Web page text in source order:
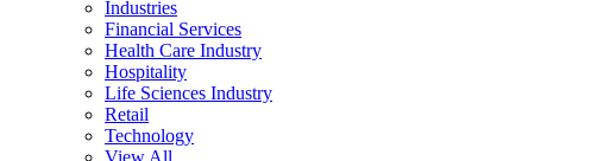
Industries
Financial Services
Health Care Industry
Hospitality
Life Sciences Industry
Retail
Technology
View All